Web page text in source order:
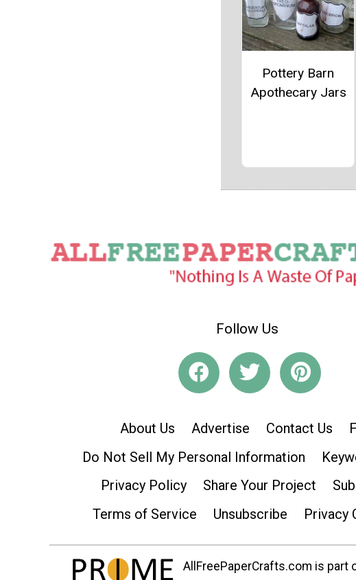
Pottery Barn
Apothecary Jars
Follow Us
About Us Advertise Contact Us
Do Not Sell My Personal Information
Privacy Policy
Share Your Project
Terms of Service
Unsubscribe Privacy
AllFreePaperCrafts.com is part